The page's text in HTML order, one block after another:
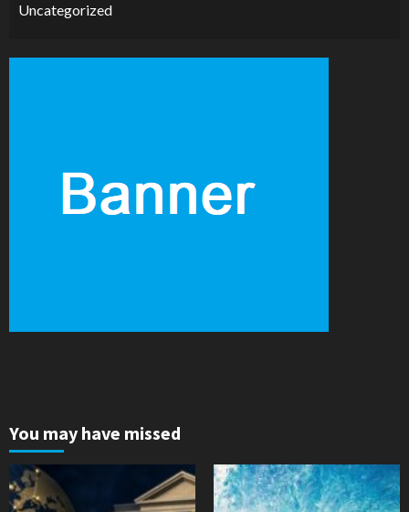
Uncategorized
You may have missed